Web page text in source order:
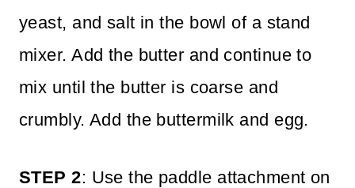
yeast, and salt in the bowl of a stand
mixer. Add the butter and continue to
mix until the butter is coarse and
crumbly. Add the buttermilk and egg.
STEP 2: Use the paddle attachment on